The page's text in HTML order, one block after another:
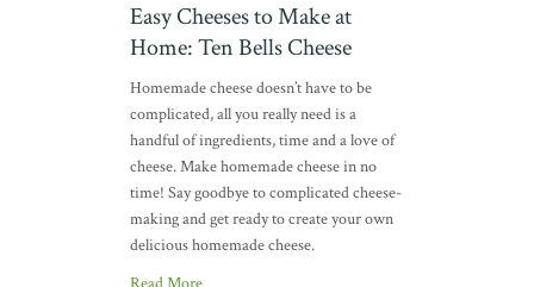
Easy Cheeses to Make at
Home: Ten Bells Cheese
Homemade cheese doesn’t have to be
complicated, all you really need is a
handful of ingredients, time and a love of
cheese. Make homemade cheese in no
time! Say goodbye to complicated cheese-
making and get ready to create your own
delicious homemade cheese.